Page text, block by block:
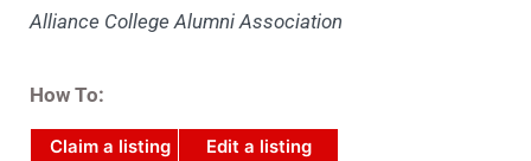
Alliance College Alumni Association
How To:
Claim a listing Edit a listing